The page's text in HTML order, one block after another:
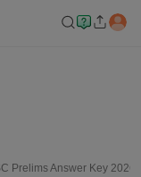
Prelims Answer Key 2026